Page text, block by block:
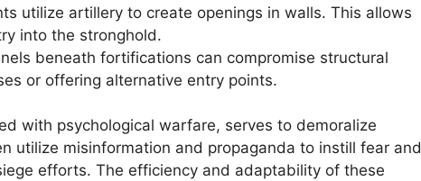
utilize artillery to create openings in walls. This allows
into the stronghold.
beneath fortifications can compromise structural
or offering alternative entry points.
with psychological warfare, serves to demoralize
utilize misinformation and propaganda to instill fear and
efforts. The efficiency and adaptability of these